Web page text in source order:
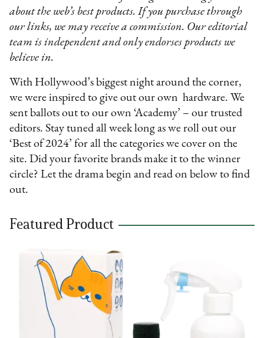
about the web’s best products. If you purchase through
our links, we may receive a commission. Our editorial
team is independent and only endorses products we
believe in.
With Hollywood’s biggest night around the corner,
we were inspired to give out our own hardware. We
sent ballots out to our own ‘Academy’ – our trusted
editors. Stay tuned all week long as we roll out our
‘Best of 2024’ for all the categories we cover on the
site. Did your favorite brands make it to the winner
circle? Let the drama begin and read on below to find
out.
Featured Product